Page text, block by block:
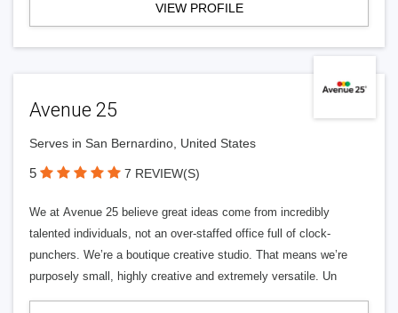
VIEW PROFILE
Avenue 25
Serves in San Bernardino, United States
5 7 REVIEW(S)
We at Avenue 25 believe great ideas come from incredibly
talented individuals, not an over-staffed office full of clock-
punchers. We’re a boutique creative studio. That means we’re
purposely small, highly creative and extremely versatile. Un